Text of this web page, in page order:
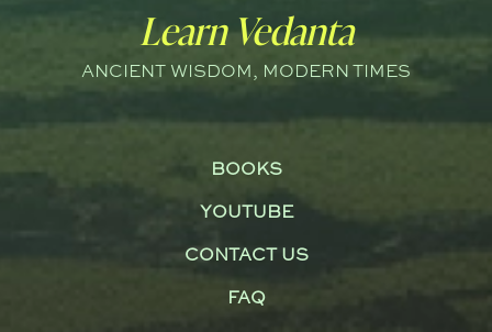
Learn Vedanta
ANCIENT WISDOM, MODERN TIMES
BOOKS
YOUTUBE
CONTACT US
FAQ